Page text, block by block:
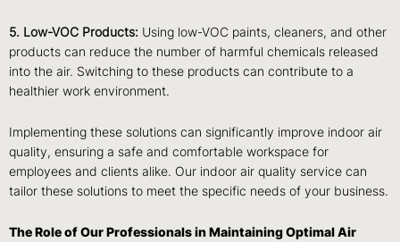
5. Low-VOC Products: Using low-VOC paints, cleaners, and other
products can reduce the number of harmful chemicals released
into the air. Switching to these products can contribute to a
healthier work environment.
Implementing these solutions can significantly improve indoor air
quality, ensuring a safe and comfortable workspace for
employees and clients alike. Our indoor air quality service can
tailor these solutions to meet the specific needs of your business.
The Role of Our Professionals in Maintaining Optimal Air